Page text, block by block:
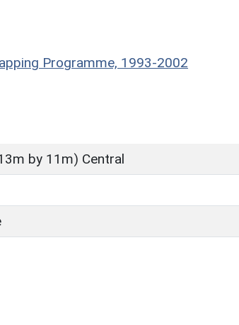
Programme, 1993-2002
by 11m) Central